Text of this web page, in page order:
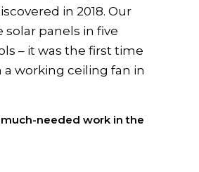
in 2018. Our
panels in five
– it was the first time
working ceiling fan in
needed work in the